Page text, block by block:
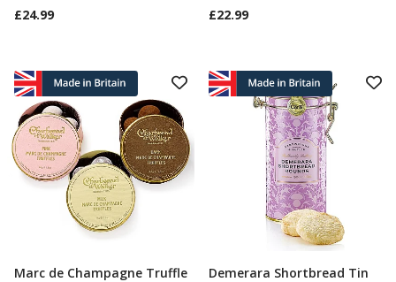
£24.99 £22.99
Add To Basket
Marc de Champagne Truffle
Pre Order
Demerara Shortbread Tin